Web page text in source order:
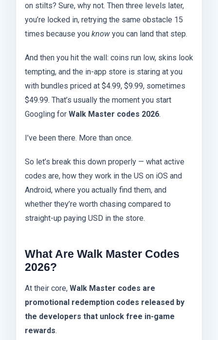
on stilts? Sure, why not. Then three levels later,
you’re locked in, retrying the same obstacle 15
times because you know you can land that step.
And then you hit the wall: coins run low, skins look
tempting, and the in-app store is staring at you
with bundles priced at $4.99, $9.99, sometimes
$49.99. That’s usually the moment you start
Googling for Walk Master codes 2026.
I’ve been there. More than once.
So let’s break this down properly — what active
codes are, how they work in the US on iOS and
Android, where you actually find them, and
whether they’re worth chasing compared to
straight-up paying USD in the store.
What Are Walk Master Codes
2026?
At their core, Walk Master codes are
promotional redemption codes released by
the developers that unlock free in-game
rewards.